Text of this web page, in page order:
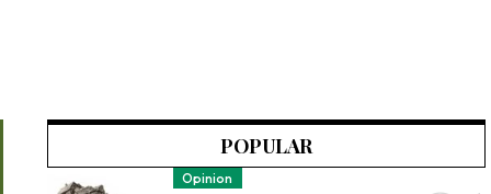
POPULAR
Opinion